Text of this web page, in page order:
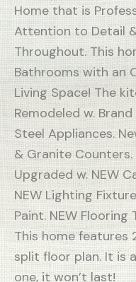
Home that is
Attention to Detail
Throughout. This
Bathrooms with an
Living Space! The
Remodeled w.
Steel Appliances.
& Granite
Upgraded w. NEW
NEW Lighting
Paint. NEW
This home features
split floor plan. It is
one, it won’t last!